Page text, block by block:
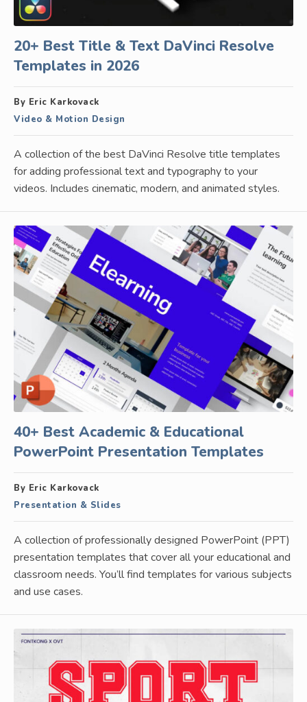
20+ Best Title & Text DaVinci Resolve
Templates in 2026
By Eric Karkovack
Video & Motion Design
A collection of the best DaVinci Resolve title templates
for adding professional text and typography to your
videos. Includes cinematic, modern, and animated styles.
40+ Best Academic & Educational
PowerPoint Presentation Templates
By Eric Karkovack
Presentation & Slides
A collection of professionally designed PowerPoint (PPT)
presentation templates that cover all your educational and
classroom needs. You’ll find templates for various subjects
and use cases.